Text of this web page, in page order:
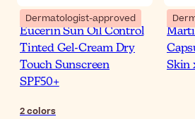
Dermatologist-approved
Eucerin Sun Oil Control
Tinted Gel-Cream Dry
Touch Sunscreen
SPF50+
2colors
Skin